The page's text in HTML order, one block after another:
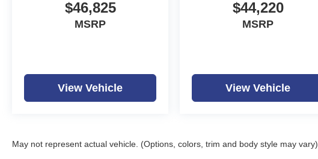
$46,825
MSRP
View Vehicle
$44,220
MSRP
View Vehicle
May not represent actual vehicle. (Options, colors, trim and body style may vary)